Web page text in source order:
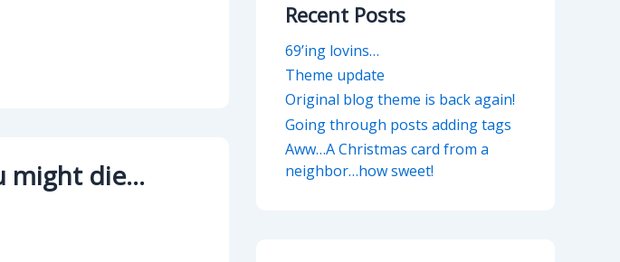
might die…
Recent Posts
69’ing lovins…
Theme update
Original blog theme is back again!
Going through posts adding tags
Aww…A Christmas card from a
neighbor…how sweet!